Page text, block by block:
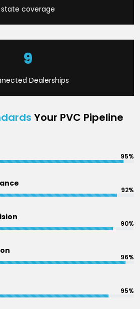
state coverage
21
Dealerships
Your PVC Pipeline
95%
92%
90%
96%
95%